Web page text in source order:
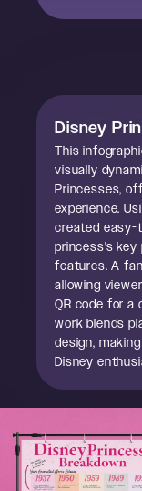
Disney
This
visually
Princesses,
experience.
created easy-
princess's
features. A
allowing
QR code for a
work blends
design,
Disney